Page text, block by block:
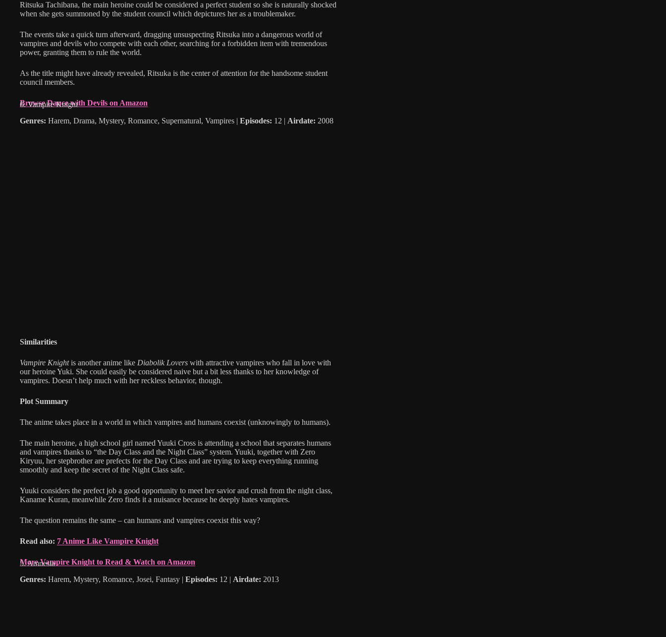
Ritsuka Tachibana, the main heroine could be considered a perfect student so she is naturally shocked
when she gets summoned by the student council which depictures her as a troublemaker.
The events take a quick turn afterward, dragging unsuspecting Ritsuka into a dangerous world of
vampires and devils who compete with each other, searching for a forbidden item with tremendous
power, granting them to rule the world.
As the title might have already revealed, Ritsuka is the center of attention for the handsome student
council members.
Browse Dance with Devils on Amazon
6. Vampire Knight
Genres: Harem, Drama, Mystery, Romance, Supernatural, Vampires | Episodes: 12 | Airdate: 2008
Similarities
Vampire Knightis another anime like Diabolik Lovers with attractive vampires who fall in love with
our heroine Yuki. She could easily be considered naive but a bit less thanks to her knowledge of
vampires. Doesn’t help much with her reckless behavior, though.
Plot Summary
The anime takes place in a world in which vampires and humans coexist (unknowingly to humans).
The main heroine, a high school girl named Yuuki Cross is attending a school that separates humans
and vampires thanks to “the Day Class and the Night Class” system. Yuuki, together with Zero
Kiryuu, her stepbrother are prefects for the Day Class and are trying to keep everything running
smoothly and keep the secret of the Night Class safe.
Yuuki considers the prefect job a good opportunity to meet her savior and crush from the night class,
Kaname Kuran, meanwhile Zero finds it a nuisance because he deeply hates vampires.
The question remains the same – can humans and vampires coexist this way?
Read also: 7 Anime Like Vampire Knight
More Vampire Knight to Read & Watch on Amazon
5. Amnesia
Genres: Harem, Mystery, Romance, Josei, Fantasy | Episodes: 12 | Airdate: 2013